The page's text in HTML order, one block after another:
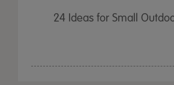
24 Ideas for Small